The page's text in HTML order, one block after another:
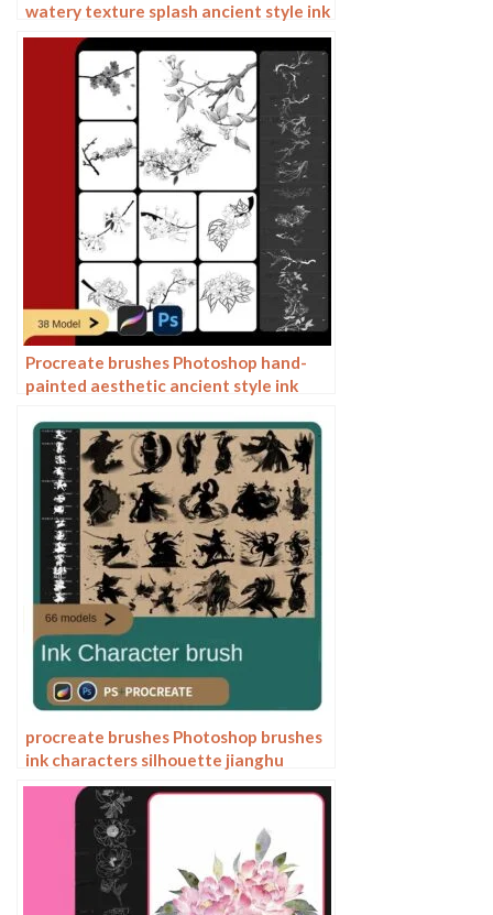
watery texture splash ancient style ink
halo texture ipad painting
Procreate brushes Photoshop hand-
painted aesthetic ancient style ink
line drawing plants
procreate brushes Photoshop brushes
ink characters silhouette jianghu
chivalry ancient style jianghu ink splash
country tide